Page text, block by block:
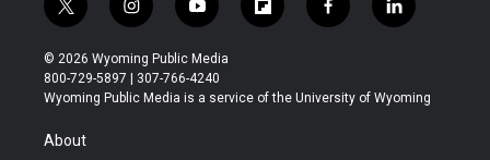
t
w
i
t
t
r
i
n
s
t
a
y
o
u
t
u
f
l
b
f
a
b
l
i
e
© 2026 Wyoming Public Media
800-729-5897 | 307-766-4240
Wyoming Public Media is a service of the University of Wyoming
About